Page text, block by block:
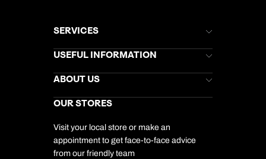
SERVICES
Brochures
Stores Newsletter
Gift List
My Kuoni Account
Travel Insurance
USEFUL INFORMATION
Help & Support
Kuoni Awards
Responsible Travel
Travel Aware
Travel Safety
ABOUT US
Careers
DERTOUR Foundation
Company Information
Cookie Management
Cookie & Privacy Policy
OUR STORES
Visit your local store or make an
appointment to get face-to-face advice
from our friendly team